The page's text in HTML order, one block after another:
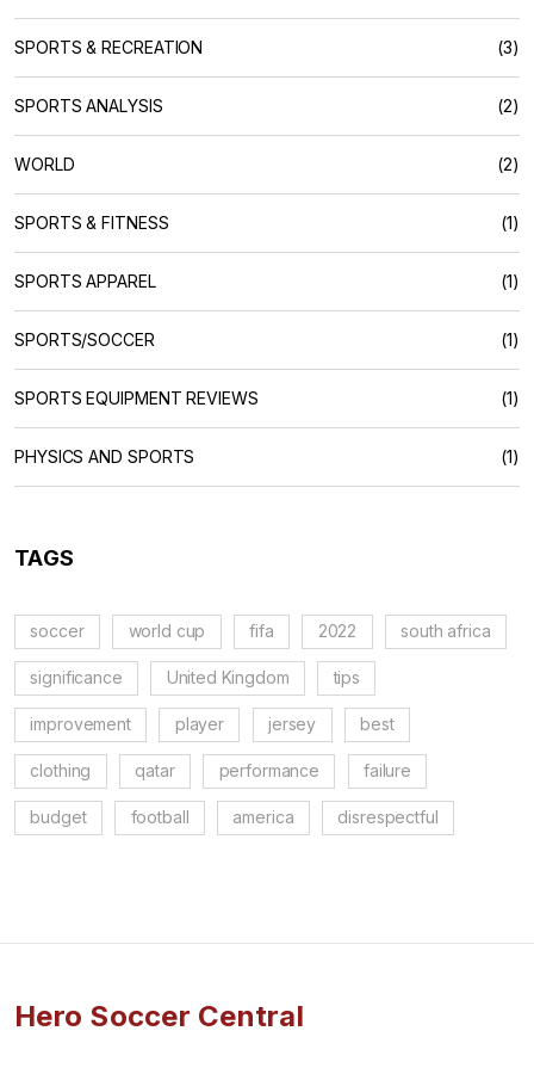
SPORTS & RECREATION (3)
SPORTS ANALYSIS (2)
WORLD (2)
SPORTS & FITNESS (1)
SPORTS APPAREL (1)
SPORTS/SOCCER (1)
SPORTS EQUIPMENT REVIEWS (1)
PHYSICS AND SPORTS (1)
TAGS
soccer world cup fifa 2022 south africa
significance United Kingdom tips
improvement player jersey best
clothing qatar performance failure
budget football america disrespectful
Hero Soccer Central